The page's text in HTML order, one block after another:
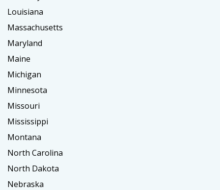
Louisiana
Massachusetts
Maryland
Maine
Michigan
Minnesota
Missouri
Mississippi
Montana
North Carolina
North Dakota
Nebraska